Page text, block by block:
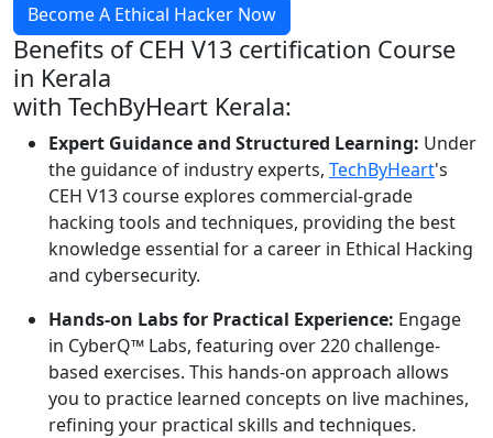
Become A Ethical Hacker Now
Benefits ofCEH V13 certification Course
in Kerala
with TechByHeart Kerala:
Expert Guidance and Structured Learning: Under
the guidance of industry experts, TechByHeart's
CEH V13 course explores commercial-grade
hacking tools and techniques, providing the best
knowledge essential for a career in Ethical Hacking
and cybersecurity.
Hands-on Labs for Practical Experience: Engage
in CyberQ™ Labs, featuring over 220 challenge-
based exercises. This hands-on approach allows
you to practice learned concepts on live machines,
refining your practical skills and techniques.